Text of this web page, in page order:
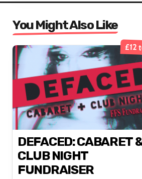
You Might Also Like
£12
DEFACED: CABARET
CLUB NIGHT
FUNDRAISER